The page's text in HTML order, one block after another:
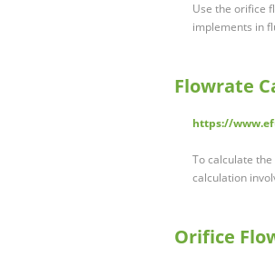
Use the orifice
implements in
Flowrate
https://
To calculate
calculation
Orifice